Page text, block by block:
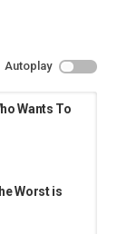
Autoplay
Wants To
Worst is